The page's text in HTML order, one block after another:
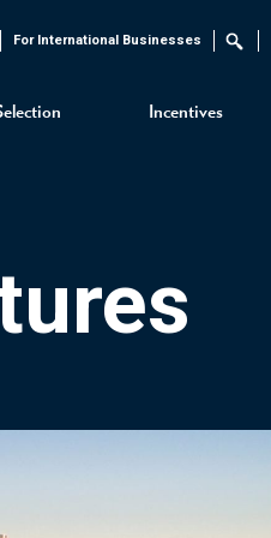
Incentives
For International Businesses Search